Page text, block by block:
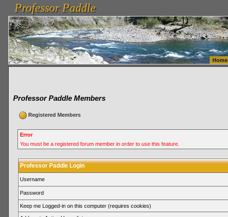
vanlinelogistics.com Seattle Washington (WA) Warehousing & Order Fulfillment
FulfillmentProfessor Paddle
Professor Paddle
Home
Professor Paddle Members
Registered Members
Error
You must be a registered forum member in order to use this feature.
Professor Paddle Login
Username
Password
Keep me Logged-in on this computer (requires cookies)